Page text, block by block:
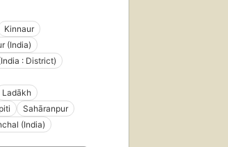
Kinnaur
(India)
: District)
Ladākh
Sahāranpur
(India)